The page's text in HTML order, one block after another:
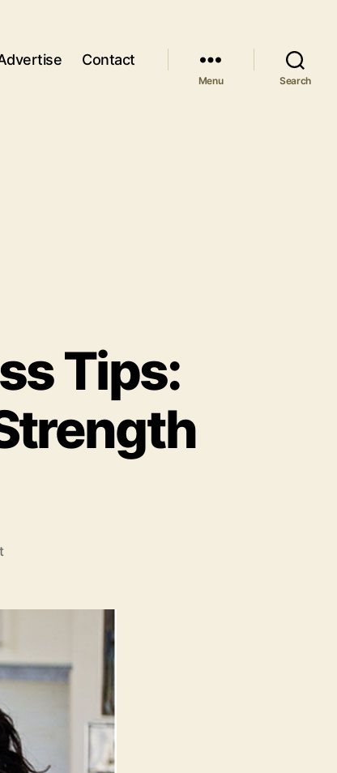
Contact
Menu Search
Tips:
on
Organic
Tips:
A
Grounded
Approach
to
Strength
and